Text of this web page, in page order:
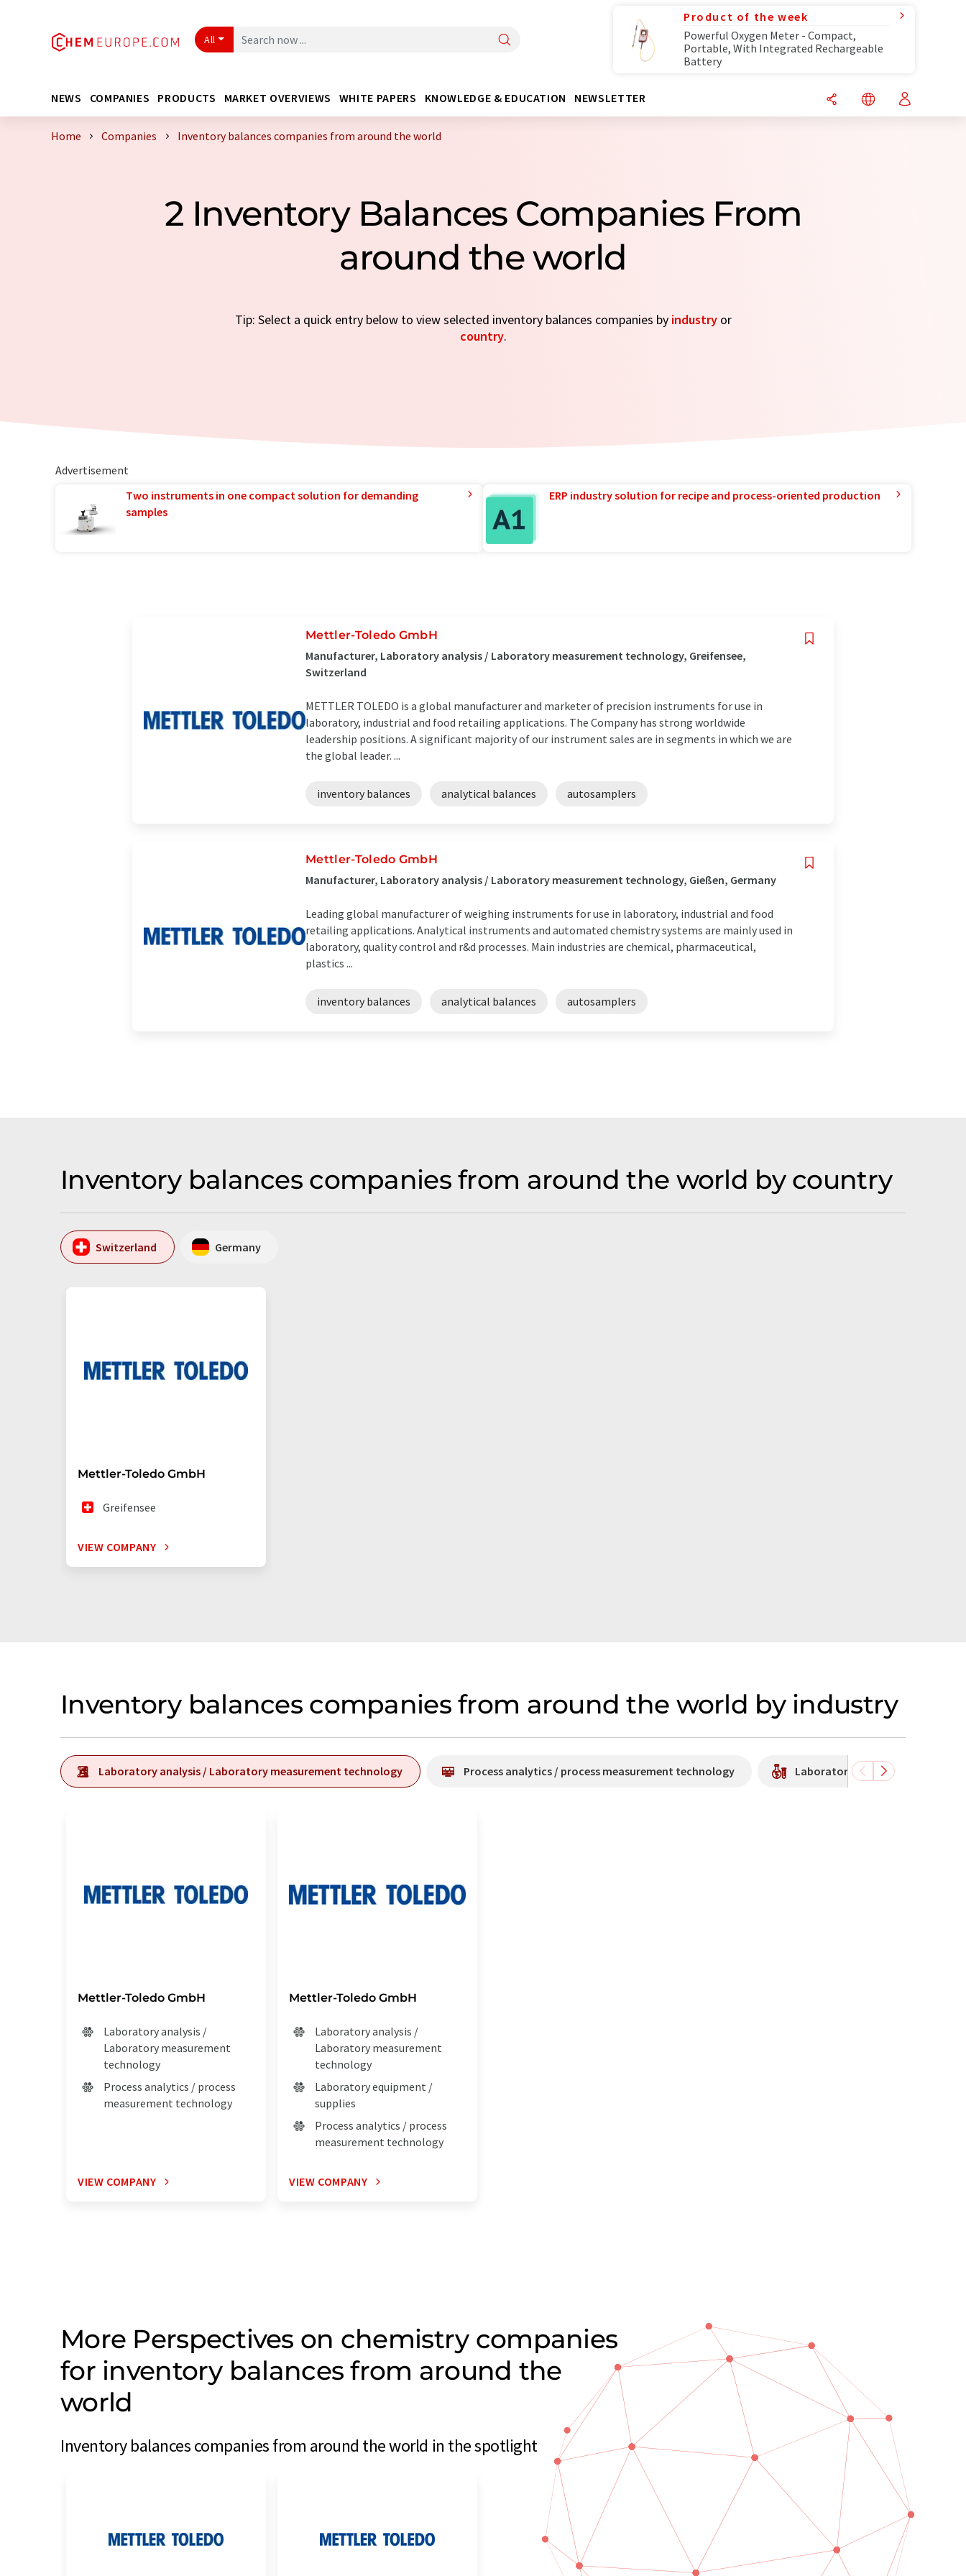
All
Product of the week
Powerful Oxygen Meter - Compact,
Portable, With Integrated Rechargeable
Battery
NEWS COMPANIES PRODUCTS MARKET OVERVIEWS WHITE PAPERS KNOWLEDGE & EDUCATION NEWSLETTER
Home Companies Inventory balances companies from around the world
2 Inventory Balances Companies From
around the world
Tip: Select a quick entry below to view selected inventory balances companies by industryor
country.
Advertisement
Two instruments in one compact solution for demanding
samples
ERP industry solution for recipe and process-oriented production
Mettler-Toledo GmbH
Manufacturer, Laboratory analysis / Laboratory measurement technology, Greifensee,
Switzerland
METTLER TOLEDO is a global manufacturer and marketer of precision instruments for use in
laboratory, industrial and food retailing applications. The Company has strong worldwide
leadership positions. A significant majority of our instrument sales are in segments in which we are
the global leader. ...
inventory balances analytical balances autosamplers
Mettler-Toledo GmbH
Manufacturer, Laboratory analysis / Laboratory measurement technology, Gießen, Germany
Leading global manufacturer of weighing instruments for use in laboratory, industrial and food
retailing applications. Analytical instruments and automated chemistry systems are mainly used in
laboratory, quality control and r&d processes. Main industries are chemical, pharmaceutical,
plastics ...
inventory balances analytical balances autosamplers
Inventory balances companies from around the world by country
Switzerland Germany
Mettler-Toledo GmbH
Greifensee
VIEW COMPANY
Inventory balances companies from around the world by industry
Laboratory analysis / Laboratory measurement technology Process analytics / process measurement technology Laboratory equipment / supplies
Mettler-Toledo GmbH
Laboratory analysis /
Laboratory measurement
technology
Process analytics / process
measurement technology
VIEW COMPANY
Mettler-Toledo GmbH
Laboratory analysis /
Laboratory measurement
technology
Laboratory equipment /
supplies
Process analytics / process
measurement technology
VIEW COMPANY
More Perspectives on chemistry companies
for inventory balances from around the
world
Inventory balances companies from around the world in the spotlight